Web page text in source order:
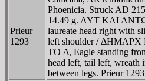
Prieur
1293
Phoenicia. Struck AD
14.49 g. AYT KAI
laureate head right with
left shoulder /
TO Δ, Eagle standing
head left, tail left, wreath
between legs. Prieur